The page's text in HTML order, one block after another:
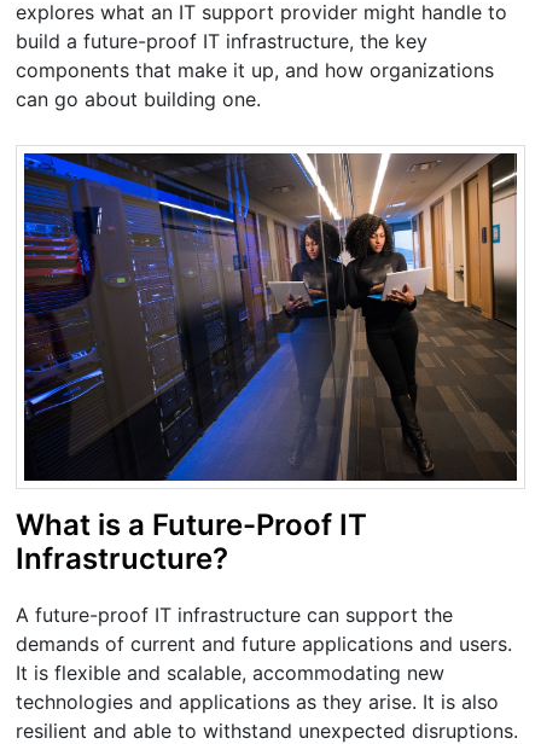
explores what an IT support provider might handle to
build a future-proof IT infrastructure, the key
components that make it up, and how organizations
can go about building one.
What is a Future-Proof IT
Infrastructure?
A future-proof IT infrastructure can support the
demands of current and future applications and users.
It is flexible and scalable, accommodating new
technologies and applications as they arise. It is also
resilient and able to withstand unexpected disruptions.